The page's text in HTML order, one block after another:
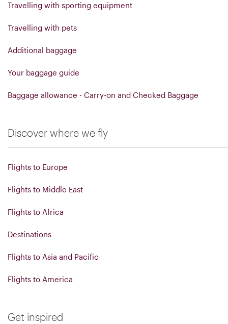
Travelling with sporting equipment
Travelling with pets
Additional baggage
Your baggage guide
Baggage allowance - Carry-on and Checked Baggage
Discover where we fly
Flights to Europe
Flights to Middle East
Flights to Africa
Destinations
Flights to Asia and Pacific
Flights to America
Get inspired